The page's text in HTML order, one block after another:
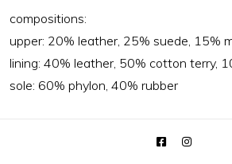
compositions:
upper: 20% leather, 25% suede, 15%
lining: 40% leather, 50% cotton terry,
sole: 60% phylon, 40% rubber